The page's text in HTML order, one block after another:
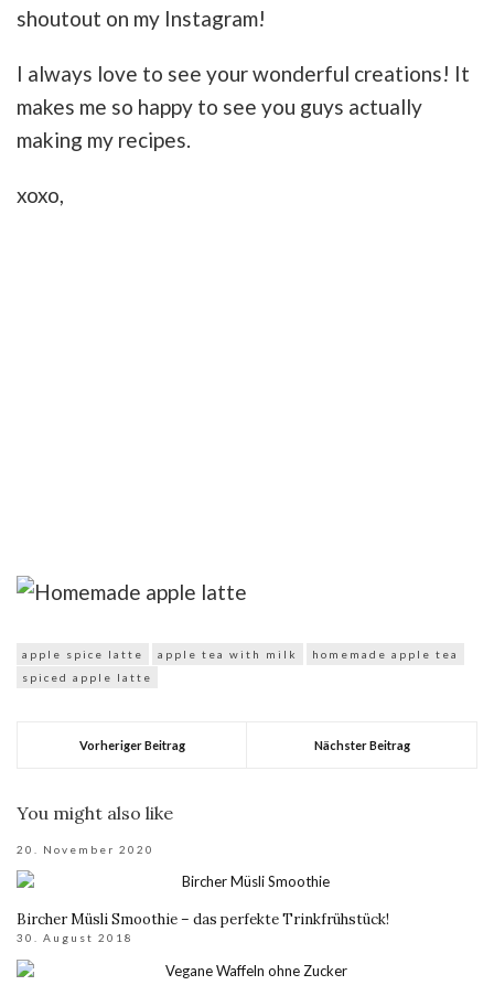
shoutout on my Instagram!
I always love to see your wonderful creations! It
makes me so happy to see you guys actually
making my recipes.
xoxo,
apple spice latte apple tea with milk
homemade apple tea
spiced apple latte
Vorheriger Beitrag Nächster Beitrag
You might also like
20. November 2020
Bircher Müsli Smoothie – das perfekte Trinkfrühstück!
30. August 2018